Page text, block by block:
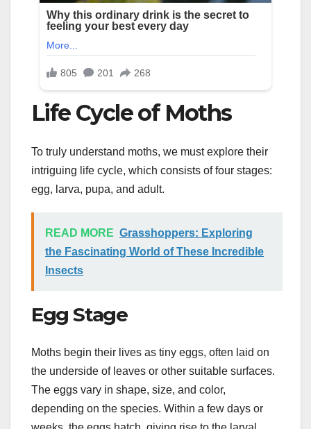
Life Cycle of Moths
To truly understand moths, we must explore their
intriguing life cycle, which consists of four stages:
egg, larva, pupa, and adult.
READ MORE Grasshoppers: Exploring
the Fascinating World of These Incredible
Insects
Egg Stage
Moths begin their lives as tiny eggs, often laid on
the underside of leaves or other suitable surfaces.
The eggs vary in shape, size, and color,
depending on the species. Within a few days or